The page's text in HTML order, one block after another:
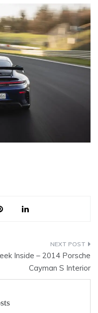
Inside – 2014 Porsche
Cayman S Interior